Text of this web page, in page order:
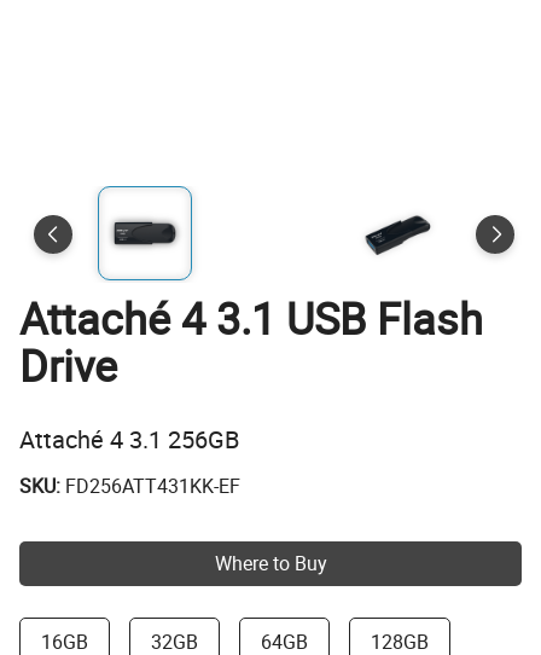
Attaché 4 3.1 USB Flash
Drive
Attaché 4 3.1 256GB
SKU: FD256ATT431KK-EF
Where to Buy
16GB 32GB 64GB 128GB